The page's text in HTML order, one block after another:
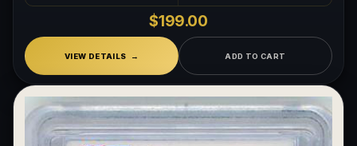
$199.00
VIEW DETAILS ADD TO CART